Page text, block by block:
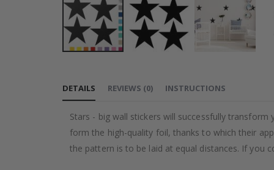
the
the
images
DETAILS
Stars - big wall stickers will successfully
form the high-quality foil, thanks to which their
the pattern is to be laid at equal distances. If you
REVIEWS (0) INSTRUCTIONS